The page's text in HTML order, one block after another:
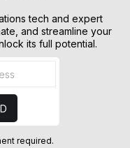
tech and expert
and streamline your
its full potential.
required.